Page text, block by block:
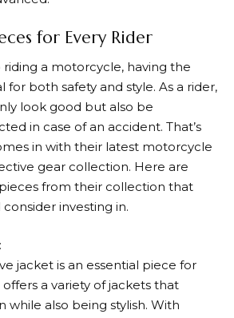
for Every Rider
a motorcycle, having the
for both safety and style. As a rider,
look good but also be
in case of an accident. That’s
in with their latest motorcycle
gear collection. Here are
from their collection that
investing in.
jacket is an essential piece for
offers a variety of jackets that
while also being stylish. With